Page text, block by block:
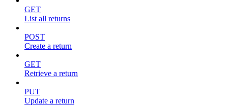
GET
List all returns
POST
Create a return
GET
Retrieve a return
PUT
Update a return